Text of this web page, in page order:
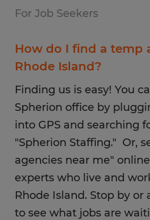
For Job Seekers
How do I find a temp
Rhode Island?
Finding us is easy! You
Spherion office by
into GPS and searching
"Spherion Staffing." Or,
agencies near me"
experts who live and
Rhode Island. Stop by
to see what jobs are